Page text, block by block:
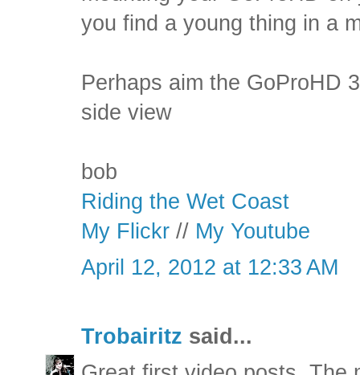
you find a young thing in a
Perhaps aim the GoProHD
side view
bob
Riding the Wet Coast
My Flickr // My Youtube
April 12, 2012 at 12:33 AM
Trobairitz said...